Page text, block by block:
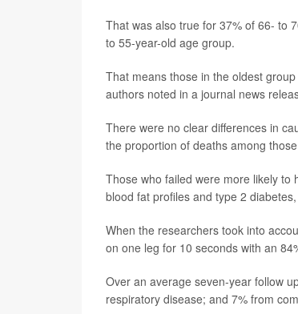
That was also true for 37% of 66- to
to 55-year-old age group.
That means those in the oldest
authors noted in a journal news
There were no clear differences in
the proportion of deaths among
Those who failed were more likely to
blood fat profiles and type 2
When the researchers took into
on one leg for 10 seconds with an
Over an average seven-year follow
respiratory disease; and 7% from